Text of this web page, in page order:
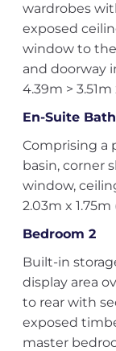
wardrobes
exposed
window to
and doorway
4.39m > 3.51m
En-Suite
Comprising a
basin, corner
window,
2.03m x 1.75m
Bedroom 2
Built-in
display area
to rear with
exposed
master